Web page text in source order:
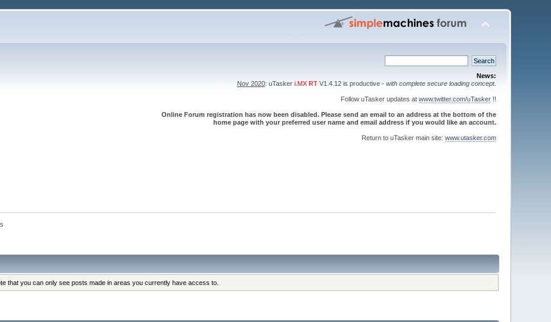
News:
Nov 2020: uTasker i.MX RTV1.4.12 is productive - with complete secure loading concept.
Follow uTasker updates at www.twitter.com/uTasker!!
Online Forum registration has now been disabled. Please send an email to an address at the bottom of the
home page with your preferred user name and email address if you would like an account.
Return to uTasker main site: www.utasker.com
that you can only see posts made in areas you currently have access to.